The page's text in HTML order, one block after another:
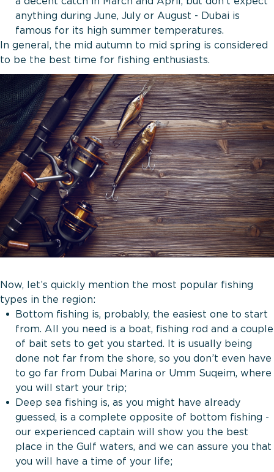
anything during June, July or August - Dubai is
famous for its high summer temperatures.
In general, the mid autumn to mid spring is considered
to be the best time for fishing enthusiasts.
Now, let’s quickly mention the most popular fishing
types in the region:
Bottom fishing is, probably, the easiest one to start
from. All you need is a boat, fishing rod and a couple
of bait sets to get you started. It is usually being
done not far from the shore, so you don’t even have
to go far from Dubai Marina or Umm Suqeim, where
you will start your trip;
Deep sea fishing is, as you might have already
guessed, is a complete opposite of bottom fishing -
our experienced captain will show you the best
place in the Gulf waters, and we can assure you that
you will have a time of your life;